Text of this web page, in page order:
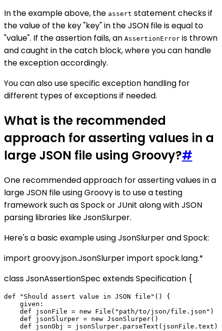
In the example above, the assert statement checks if
the value of the key "key" in the JSON file is equal to
"value". If the assertion fails, an AssertionError is thrown
and caught in the catch block, where you can handle
the exception accordingly.
You can also use specific exception handling for
different types of exceptions if needed.
What is the recommended
approach for asserting values in a
large JSON file using Groovy?#
One recommended approach for asserting values in a
large JSON file using Groovy is to use a testing
framework such as Spock or JUnit along with JSON
parsing libraries like JsonSlurper.
Here's a basic example using JsonSlurper and Spock:
import groovy.json.JsonSlurper import spock.lang.*
class JsonAssertionSpec extends Specification {
def "Should assert value in JSON file"() {
    given:
    def jsonFile = new File("path/to/json/file.json")
    def jsonSlurper = new JsonSlurper()
    def jsonObj = jsonSlurper.parseText(jsonFile.text)